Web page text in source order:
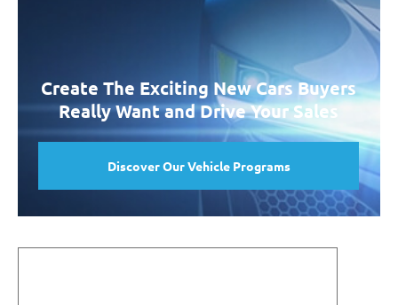
Create The Exciting New Cars Buyers
Really Want and Drive Your Sales
Discover Our Vehicle Programs